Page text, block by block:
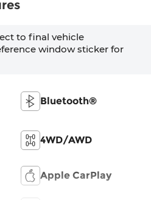
to final vehicle
window sticker for
Bluetooth®
4WD/AWD
Apple CarPlay